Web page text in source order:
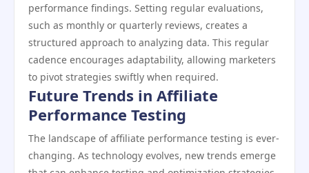
performance findings. Setting regular evaluations,
such as monthly or quarterly reviews, creates a
structured approach to analyzing data. This regular
cadence encourages adaptability, allowing marketers
to pivot strategies swiftly when required.
Future Trends in Affiliate
Performance Testing
The landscape of affiliate performance testing is ever-
changing. As technology evolves, new trends emerge